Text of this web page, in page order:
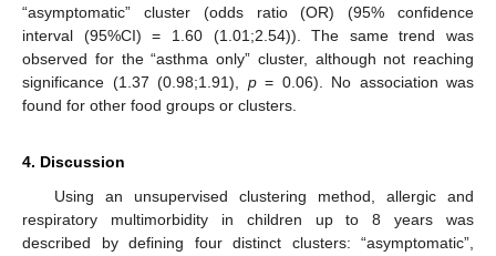
“asymptomatic” cluster (odds ratio (OR) (95% confidence
interval (95%CI) = 1.60 (1.01;2.54)). The same trend was
observed for the “asthma only” cluster, although not reaching
significance (1.37 (0.98;1.91), p= 0.06). No association was
found for other food groups or clusters.
4. Discussion
Using an unsupervised clustering method, allergic and
respiratory multimorbidity in children up to 8 years was
described by defining four distinct clusters: “asymptomatic”,